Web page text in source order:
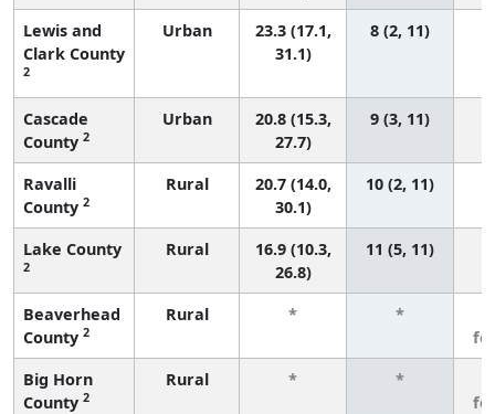
Lewis and
Clark County
2
Urban
23.3 (17.1,
31.1)
8 (2, 11)
Cascade
County 2
Urban
20.8 (15.3,
27.7)
9 (3, 11)
Ravalli
County 2
Rural
20.7 (14.0,
30.1)
10 (2, 11)
Lake County
2
Rural
16.9 (10.3,
26.8)
11 (5, 11)
Beaverhead
County 2
Rural * *
Big Horn
County 2
Rural * *